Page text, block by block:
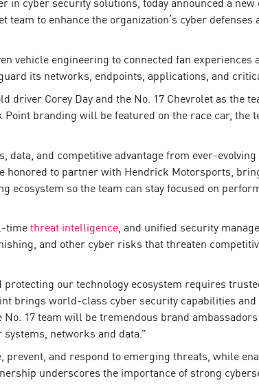
to enhance the organization’s cyber defenses
engineering to connected fan experiences
its networks, endpoints, applications, and
Corey Day and the No. 17 Chevrolet as the
branding will be featured on the race car, the
and competitive advantage from ever-
honored to partner with Hendrick Motorsports,
so the team can stay focused on
timethreat intelligence, and unified security
and other cyber risks that threaten
our technology ecosystem requires
brings world-class cyber security capabilities
17 team will be tremendous brand
networks and data.”
and respond to emerging threats, while
underscores the importance of strong